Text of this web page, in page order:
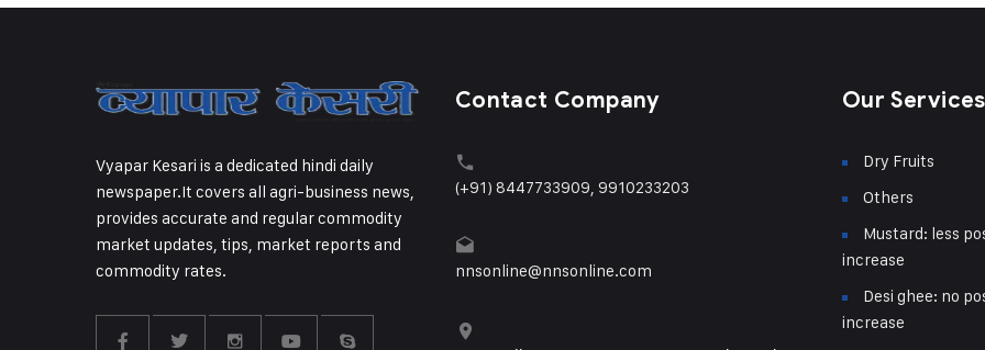
Vyapar Kesari is a dedicated hindi daily
newspaper.It covers all agri-business news,
provides accurate and regular commodity
market updates, tips, market reports and
commodity rates.
Contact Company
(+91) 8447733909, 9910233203
nnsonline@nnsonline.com
Our Services
Dry Fruits
Others
Mustard: less
increase
Desi ghee: no
increase